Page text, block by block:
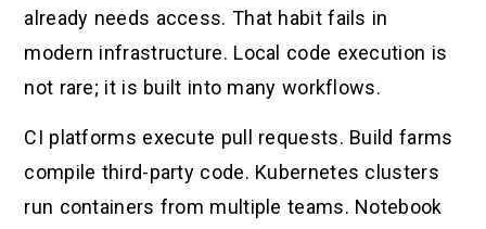
already needs access. That habit fails in
modern infrastructure. Local code execution is
not rare; it is built into many workflows.
CI platforms execute pull requests. Build farms
compile third-party code. Kubernetes clusters
run containers from multiple teams. Notebook